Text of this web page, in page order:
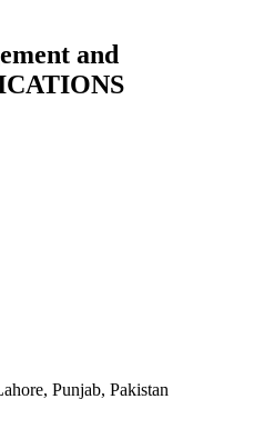
and
Punjab, Pakistan